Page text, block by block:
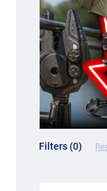
Filters (0)